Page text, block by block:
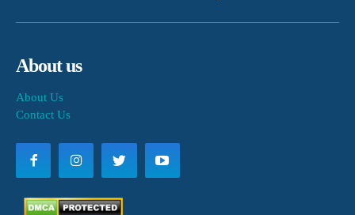
About us
About Us
Contact Us